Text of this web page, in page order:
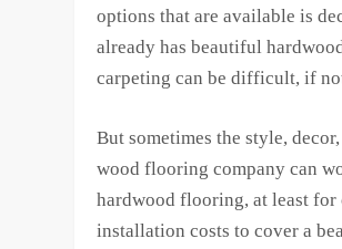
options that are available is
already has beautiful
carpeting can be difficult, if
But sometimes the style,
wood flooring company can
hardwood flooring, at least
installation costs to cover a